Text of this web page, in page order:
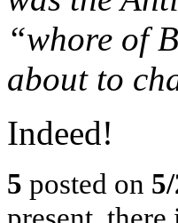
“whore of
about to
Indeed!
5 posted on